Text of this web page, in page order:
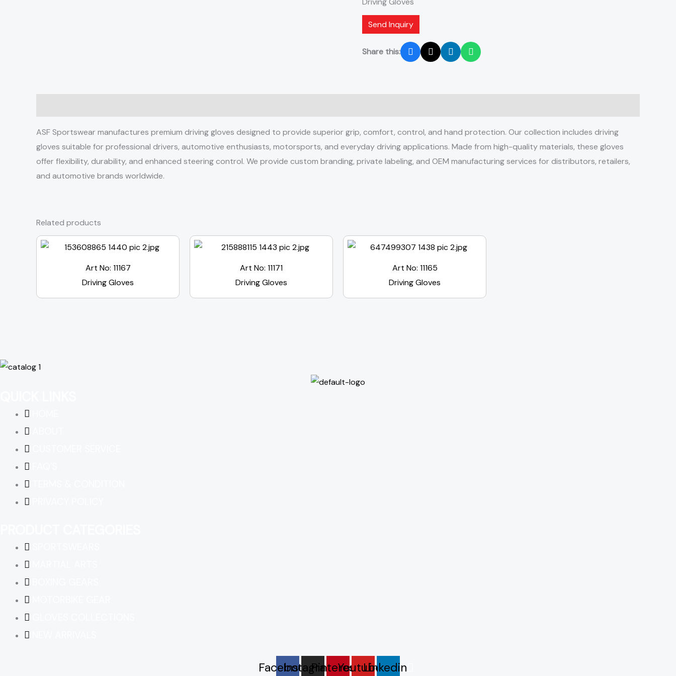
Send Inquiry
Share this:
ASF Sportswear manufactures premium driving gloves designed to provide superior grip, comfort, control, and hand protection. Our collection includes driving
gloves suitable for professional drivers, automotive enthusiasts, motorsports, and everyday driving applications. Made from high-quality materials, these gloves
offer flexibility, durability, and enhanced steering control. We provide custom branding, private labeling, and OEM manufacturing services for distributors, retailers,
and automotive brands worldwide.
Related products
Art No: 11167
Driving Gloves
Art No: 11171
Driving Gloves
Art No: 11165
Driving Gloves
Facebook
Instagram
PinterestYoutubeLinkedin